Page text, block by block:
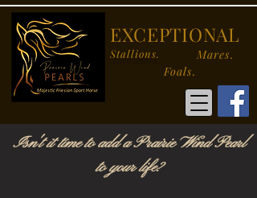
Stallions.
Mares.
Foals.
EXCEPTIONAL
Isn't it time to add a Prairie Wind Pearl
to your life?